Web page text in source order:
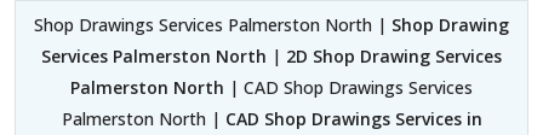
Shop Drawings Services Palmerston North | Shop Drawing
Services Palmerston North | 2D Shop Drawing Services
Palmerston North | CAD Shop Drawings Services
Palmerston North | CAD Shop Drawings Services in